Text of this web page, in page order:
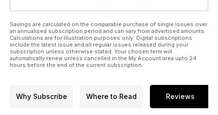
Savings are calculated on the comparable purchase of single issues over
an annualised subscription period and can vary from advertised amounts.
Calculations are for illustration purposes only. Digital subscriptions
include the latest issue and all regular issues released during your
subscription unless otherwise stated. Your chosen term will
automatically renew unless cancelled in the My Account area upto 24
hours before the end of the current subscription.
Why Subscribe Where to Read Reviews